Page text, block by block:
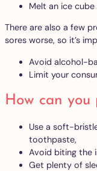
Melt an ice
There are also a few
sores worse, so it’s
Avoid alcohol-
Limit your
How can you
Use a soft-
toothpaste,
Avoid biting the
Get plenty of